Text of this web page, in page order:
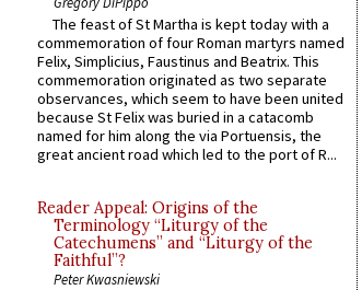
The feast of St Martha is kept today with a
commemoration of four Roman martyrs named
Felix, Simplicius, Faustinus and Beatrix. This
commemoration originated as two separate
observances, which seem to have been united
because St Felix was buried in a catacomb
named for him along the via Portuensis, the
great ancient road which led to the port of R...
Reader Appeal: Origins of the
Terminology “Liturgy of the
Catechumens” and “Liturgy of the
Faithful”?
Peter Kwasniewski